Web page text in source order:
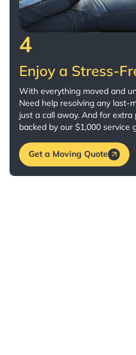
4
Enjoy a Stress-
With everything moved and
Need help resolving any last-
just a call away. And for
backed by our $1,000 service
Get a Moving Quote